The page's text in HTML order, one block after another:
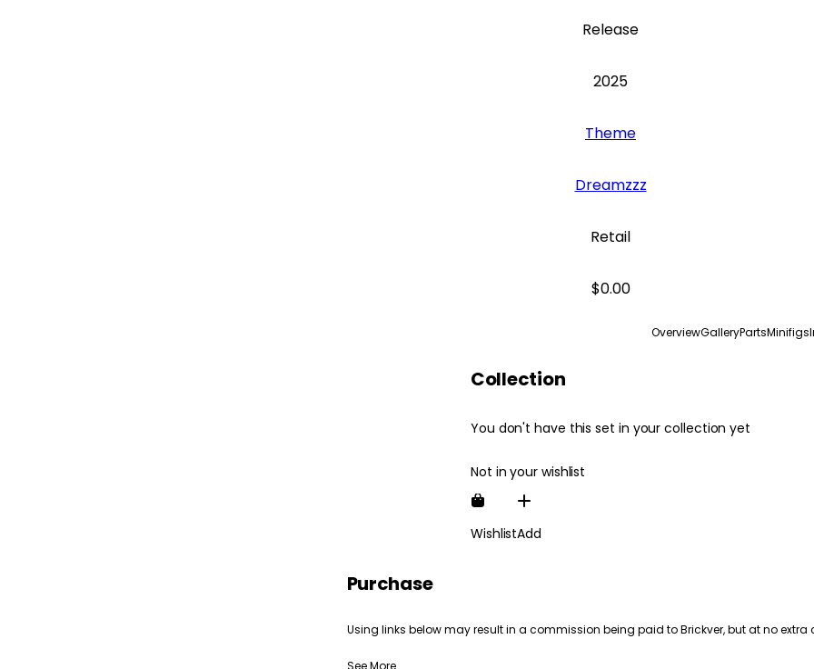
Release
2025
Theme
Dreamzzz
Retail
$0.00
OverviewGalleryPartsMinifigs
Collection
You don't have this set in your collection yet
Not in your wishlist
WishlistAdd
Purchase
Using links below may result in a commission being paid to Brickver, but at no extra
See More